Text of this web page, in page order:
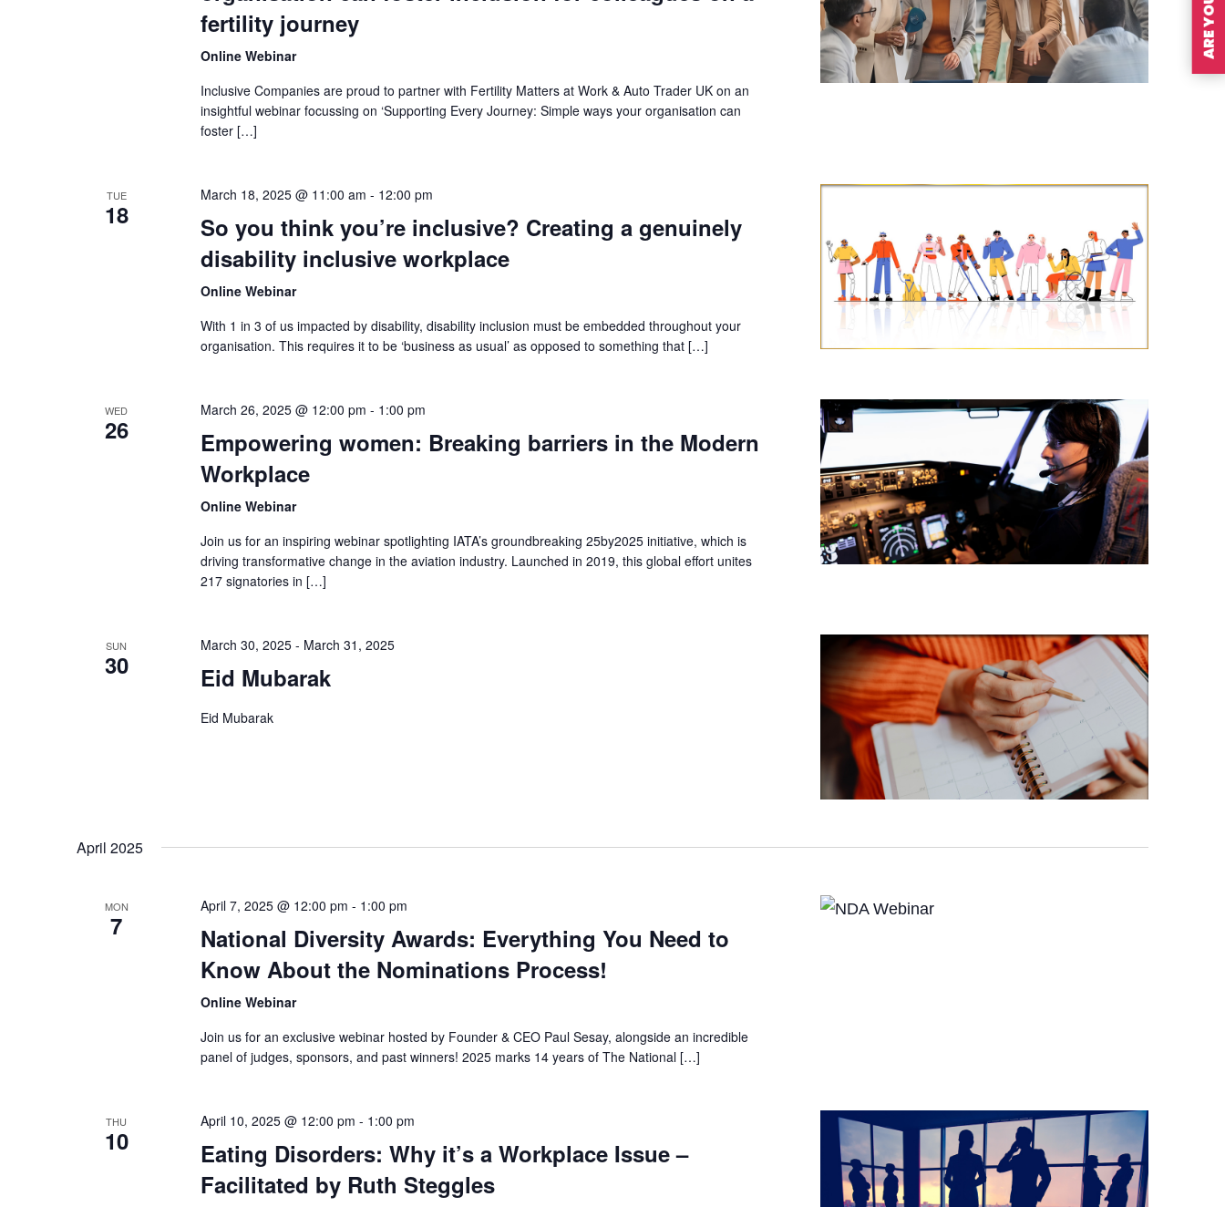
fertility journey
Online Webinar
Inclusive Companies are proud to partner with Fertility Matters at Work & Auto Trader UK on an
insightful webinar focussing on ‘Supporting Every Journey: Simple ways your organisation can
foster […]
TUE
18
March 18, 2025 @ 11:00 am - 12:00 pm
So you think you’re inclusive? Creating a genuinely
disability inclusive workplace
Online Webinar
With 1 in 3 of us impacted by disability, disability inclusion must be embedded throughout your
organisation. This requires it to be ‘business as usual’ as opposed to something that […]
WED
26
March 26, 2025 @ 12:00 pm - 1:00 pm
Empowering women: Breaking barriers in the Modern
Workplace
Online Webinar
Join us for an inspiring webinar spotlighting IATA’s groundbreaking 25by2025 initiative, which is
driving transformative change in the aviation industry. Launched in 2019, this global effort unites
217 signatories in […]
SUN
30
March 30, 2025- March 31, 2025
Eid Mubarak
Eid Mubarak
April 2025
MON
7
April 7, 2025 @ 12:00 pm - 1:00 pm
National Diversity Awards: Everything You Need to
Know About the Nominations Process!
Online Webinar
Join us for an exclusive webinar hosted by Founder & CEO Paul Sesay, alongside an incredible
panel of judges, sponsors, and past winners! 2025 marks 14 years of The National […]
THU
10
April 10, 2025 @ 12:00 pm - 1:00 pm
Eating Disorders: Why it’s a Workplace Issue –
Facilitated by Ruth Steggles